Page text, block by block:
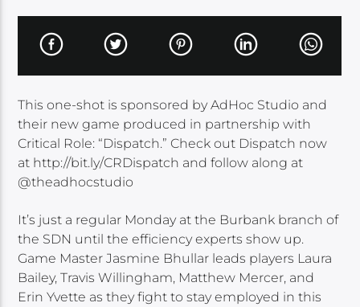
This one-shot is sponsored by AdHoc Studio and
their new game produced in partnership with
Critical Role: “Dispatch.” Check out Dispatch now
at http://bit.ly/CRDispatch and follow along at
@theadhocstudio
It’s just a regular Monday at the Burbank branch of
the SDN until the efficiency experts show up.
Game Master Jasmine Bhullar leads players Laura
Bailey, Travis Willingham, Matthew Mercer, and
Erin Yvette as they fight to stay employed in this